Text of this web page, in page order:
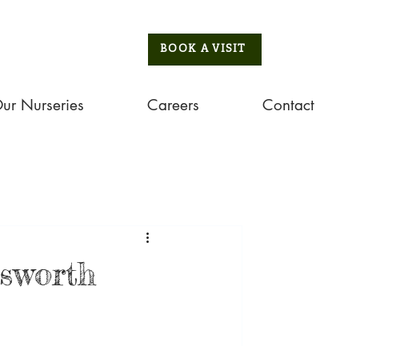
BOOK A VISIT
Nurseries Careers Contact